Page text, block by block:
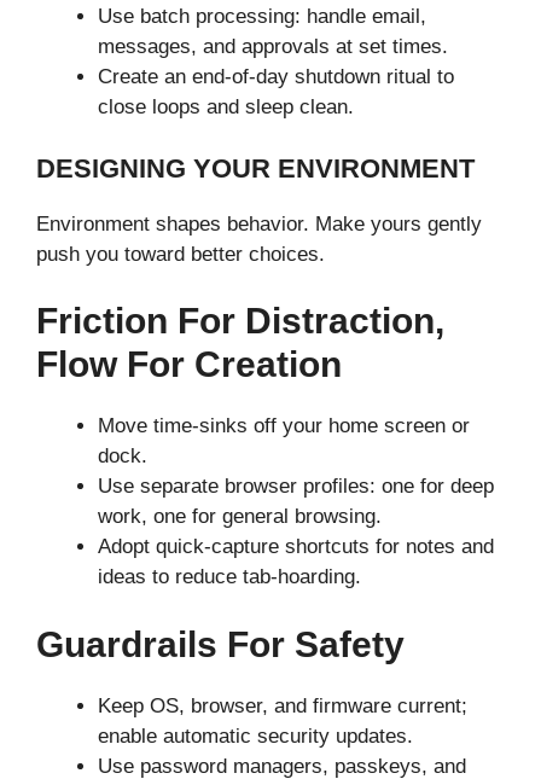
Use batch processing: handle email,
messages, and approvals at set times.
Create an end-of-day shutdown ritual to
close loops and sleep clean.
DESIGNING YOUR ENVIRONMENT
Environment shapes behavior. Make yours gently
push you toward better choices.
Friction For Distraction,
Flow For Creation
Move time-sinks off your home screen or
dock.
Use separate browser profiles: one for deep
work, one for general browsing.
Adopt quick-capture shortcuts for notes and
ideas to reduce tab-hoarding.
Guardrails For Safety
Keep OS, browser, and firmware current;
enable automatic security updates.
Use password managers, passkeys, and